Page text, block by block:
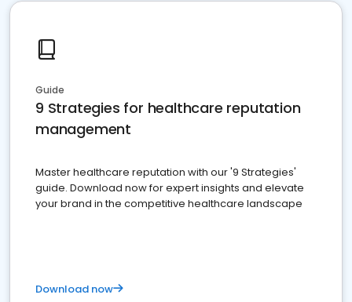
Guide
9 Strategies for healthcare reputation
management
Master healthcare reputation with our '9 Strategies'
guide. Download now for expert insights and elevate
your brand in the competitive healthcare landscape
Download now